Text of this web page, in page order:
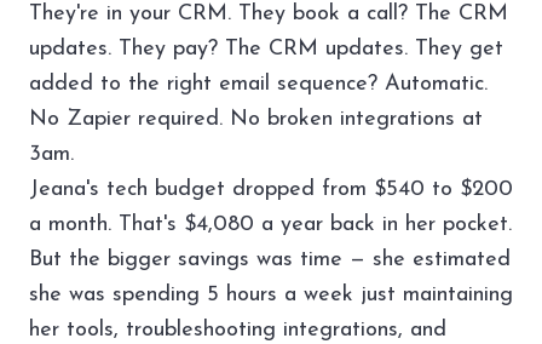
They're in your CRM. They book a call? The CRM
updates. They pay? The CRM updates. They get
added to the right email sequence? Automatic.
No Zapier required. No broken integrations at
3am.
Jeana's tech budget dropped from $540 to $200
a month. That's $4,080 a year back in her pocket.
But the bigger savings was time — she estimated
she was spending 5 hours a week just maintaining
her tools, troubleshooting integrations, and